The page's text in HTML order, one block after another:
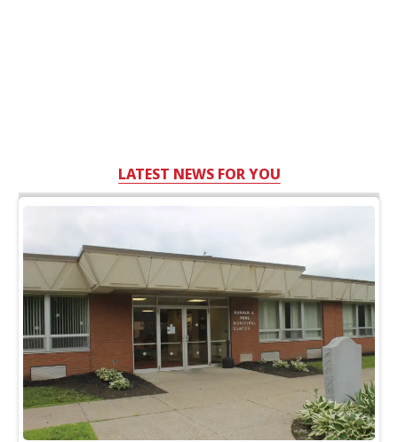
LATEST NEWS FOR YOU